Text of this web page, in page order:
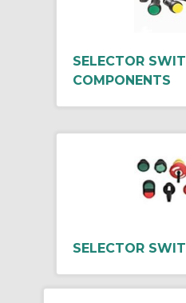
SELECTOR
COMPONENTS
SELECTOR